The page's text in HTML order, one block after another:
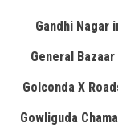
Gandhi Nagar
General
Golconda X
Gowliguda